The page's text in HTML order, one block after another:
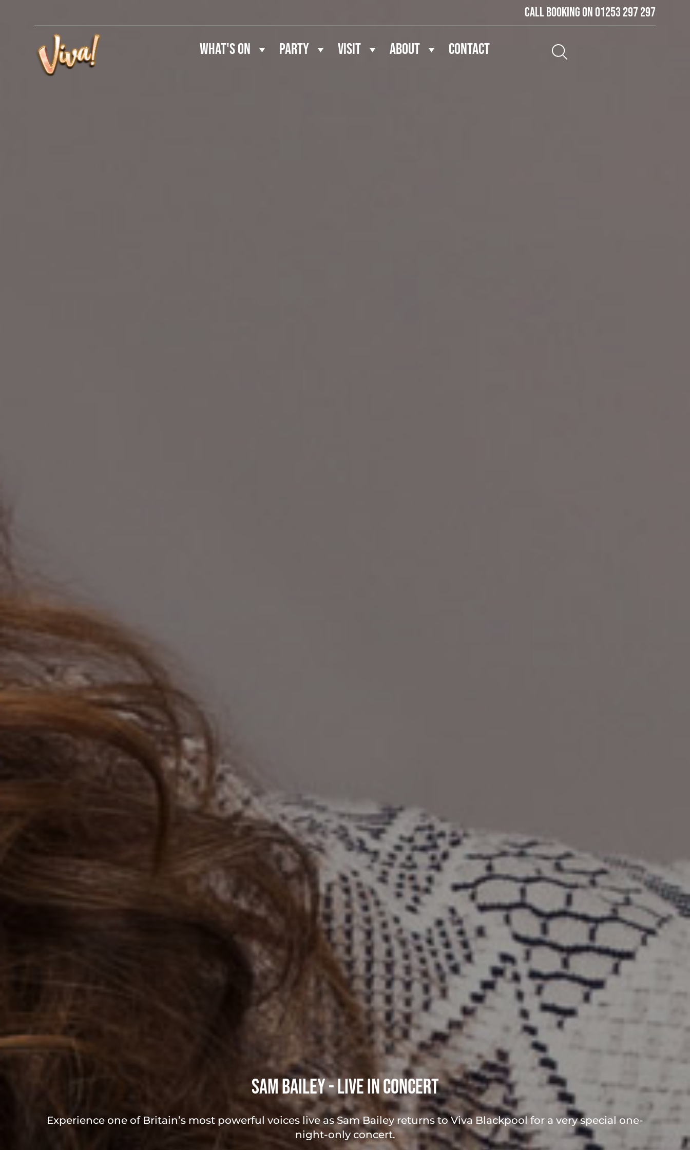
Call booking on01253 297 297
What's On Party Visit About Contact
Sam Bailey - Live in Concert
Experience one of Britain’s most powerful voices live as Sam Bailey returns to Viva Blackpool for a very special one-
night-only concert.